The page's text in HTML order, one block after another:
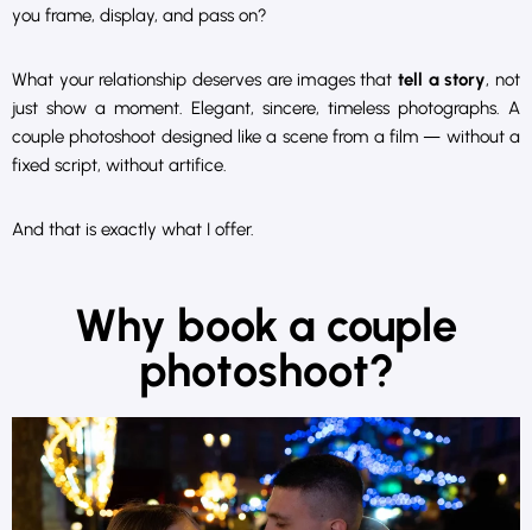
you frame, display, and pass on?
What your relationship deserves are images that tell a story, not
just show a moment. Elegant, sincere, timeless photographs. A
couple photoshoot designed like a scene from a film — without a
fixed script, without artifice.
And that is exactly what I offer.
Why book a couple
photoshoot?